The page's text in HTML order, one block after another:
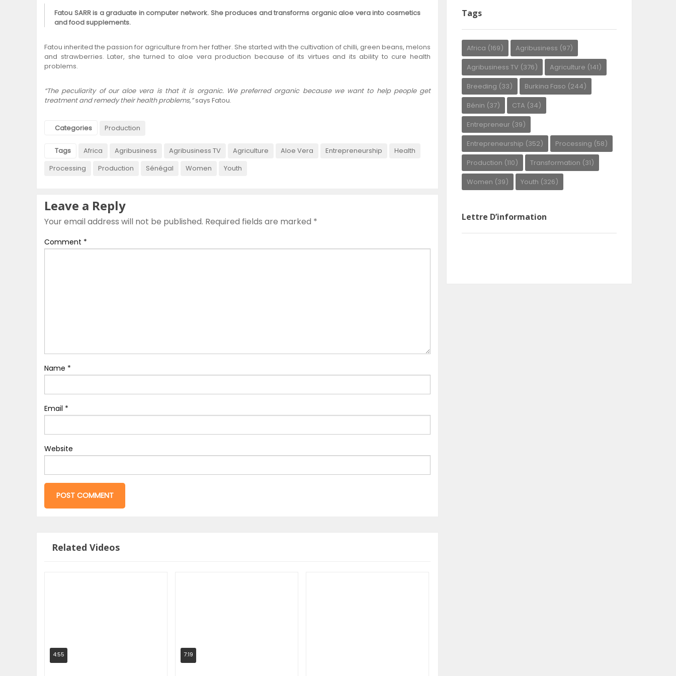
Fatou SARR is a graduate in computer network. She produces and transforms organic aloe vera into cosmetics
and food supplements.
Fatou inherited the passion for agriculture from her father. She started with the cultivation of chilli, green beans, melons
and strawberries. Later, she turned to aloe vera production because of its virtues and its ability to cure health
problems.
“The peculiarity of our aloe vera is that it is organic. We preferred organic because we want to help people get
treatment and remedy their health problems,”says Fatou.
Categories Production
Tags Africa Agribusiness Agribusiness TV Agriculture Aloe Vera Entrepreneurship
Health
Processing
Production Sénégal Women Youth
Leave a Reply
Your email address will not be published. Required fields are marked *
Comment *
Name *
Email *
Website
Related Videos
4:55 7:19
Tags
Africa (169) Agribusiness (97)
Agribusiness TV (376) Agriculture (141)
Breeding (33) Burkina Faso (244)
Bénin (37) CTA (34)
Entrepreneur (39)
Entrepreneurship (352) Processing (58)
Production (110) Transformation (31)
Women (39) Youth (326)
Lettre D’information